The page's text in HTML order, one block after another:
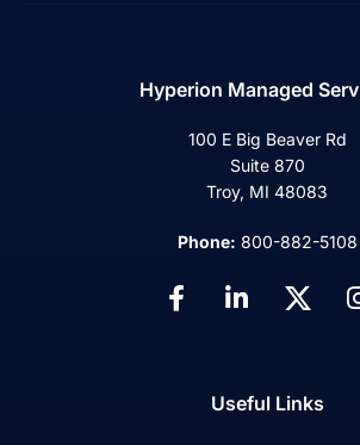
Hyperion Managed
100 E Big Beaver Rd
Suite 870
Troy, MI 48083
Phone: 800-882-5108
Useful Links